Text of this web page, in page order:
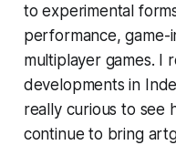
to experimental
performance, game-
multiplayer games. I
developments in
really curious to see
continue to bring